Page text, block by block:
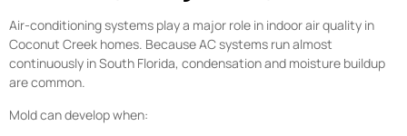
Air-conditioning systems play a major role in indoor air quality in
Coconut Creek homes. Because AC systems run almost
continuously in South Florida, condensation and moisture buildup
are common.
Mold can develop when: